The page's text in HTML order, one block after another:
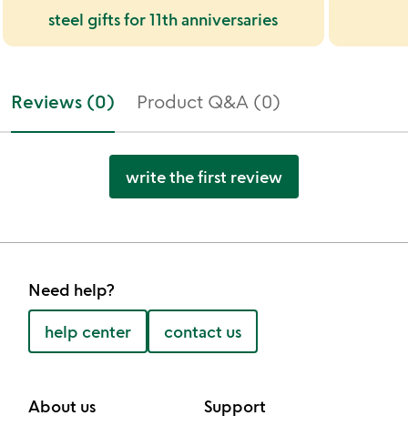
steel gifts for 11th anniversaries
Reviews (0) Product Q&A (0)
write the first review
Need help?
help center contact us
About us Support